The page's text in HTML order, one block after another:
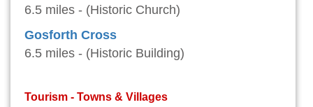
6.5 miles - (Historic Church)
Gosforth Cross
6.5 miles - (Historic Building)
Tourism - Towns & Villages